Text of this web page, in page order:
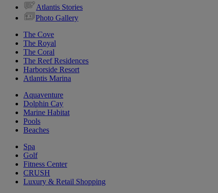
Atlantis Stories
Photo Gallery
The Cove
The Royal
The Coral
The Reef Residences
Harborside Resort
Atlantis Marina
Aquaventure
Dolphin Cay
Marine Habitat
Pools
Beaches
Spa
Golf
Fitness Center
CRUSH
Luxury & Retail Shopping